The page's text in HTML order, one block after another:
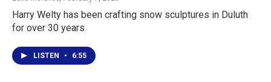
Harry Welty has been crafting snow sculptures in Duluth
for over 30 years
LISTEN • 6:55